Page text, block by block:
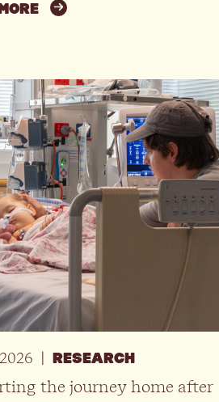
RESEARCH
the journey home after